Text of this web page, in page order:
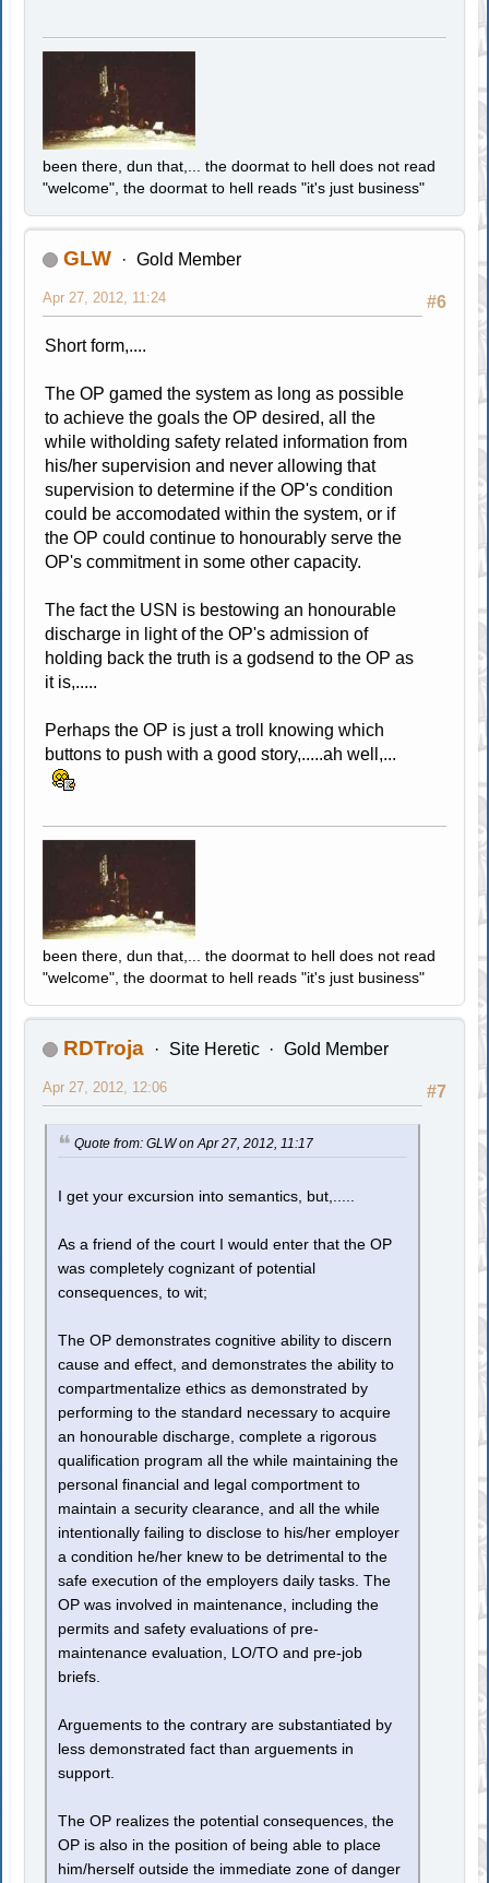
been there, dun that,... the doormat to hell does not read
"welcome", the doormat to hell reads "it's just business"
GLW Gold Member
#6
Apr 27, 2012, 11:24
Short form,....
The OP gamed the system as long as possible
to achieve the goals the OP desired, all the
while witholding safety related information from
his/her supervision and never allowing that
supervision to determine if the OP's condition
could be accomodated within the system, or if
the OP could continue to honourably serve the
OP's commitment in some other capacity.
The fact the USN is bestowing an honourable
discharge in light of the OP's admission of
holding back the truth is a godsend to the OP as
it is,.....
Perhaps the OP is just a troll knowing which
buttons to push with a good story,.....ah well,...
been there, dun that,... the doormat to hell does not read
"welcome", the doormat to hell reads "it's just business"
RDTroja Site Heretic Gold Member
#7
Apr 27, 2012, 12:06
Quote from: GLW on Apr 27, 2012, 11:17
I get your excursion into semantics, but,.....
As a friend of the court I would enter that the OP
was completely cognizant of potential
consequences, to wit;
The OP demonstrates cognitive ability to discern
cause and effect, and demonstrates the ability to
compartmentalize ethics as demonstrated by
performing to the standard necessary to acquire
an honourable discharge, complete a rigorous
qualification program all the while maintaining the
personal financial and legal comportment to
maintain a security clearance, and all the while
intentionally failing to disclose to his/her employer
a condition he/her knew to be detrimental to the
safe execution of the employers daily tasks. The
OP was involved in maintenance, including the
permits and safety evaluations of pre-
maintenance evaluation, LO/TO and pre-job
briefs.
Arguements to the contrary are substantiated by
less demonstrated fact than arguements in
support.
The OP realizes the potential consequences, the
OP is also in the position of being able to place
him/herself outside the immediate zone of danger